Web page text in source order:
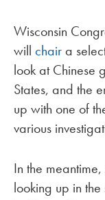
Wisconsin
will chaira
look at Chinese
States, and the
up with one of
various
In the
looking up in